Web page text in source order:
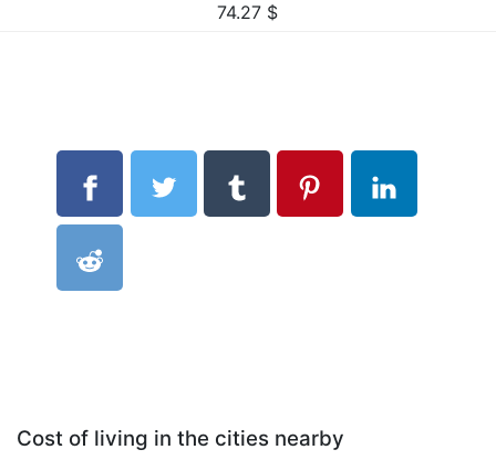
74.27 $
Cost of living in the cities nearby